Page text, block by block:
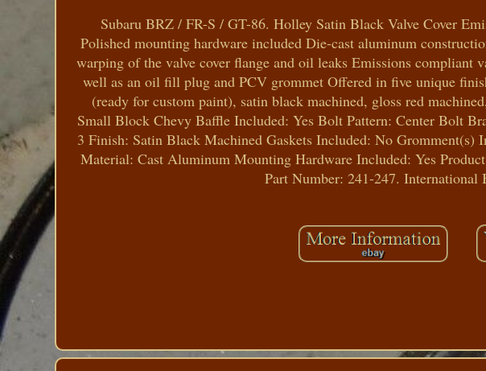
Subaru BRZ / FR-S / GT-86. Holley Satin Black Valve Cover
Polished mounting hardware included Die-cast aluminum
warping of the valve cover flange and oil leaks Emissions compliant
well as an oil fill plug and PCV grommet Offered in five unique
(ready for custom paint), satin black machined, gloss red
Small Block Chevy Baffle Included: Yes Bolt Pattern: Center Bolt
3 Finish: Satin Black Machined Gaskets Included: No
Material: Cast Aluminum Mounting Hardware Included: Yes
Part Number: 241-247. International